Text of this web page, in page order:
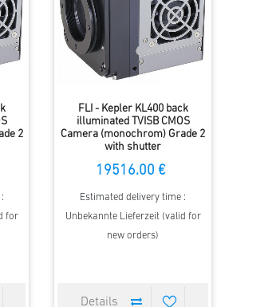
2
for
FLI - Kepler KL400 back
illuminated TVISB CMOS
Camera (monochrom) Grade 2
with shutter
19516.00 €
Estimated delivery time :
Unbekannte Lieferzeit (valid for
new orders)